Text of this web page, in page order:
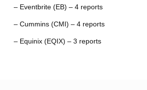
– Eventbrite (EB) – 4 reports
– Cummins (CMI) – 4 reports
– Equinix (EQIX) – 3 reports